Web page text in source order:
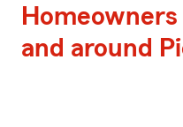
and around